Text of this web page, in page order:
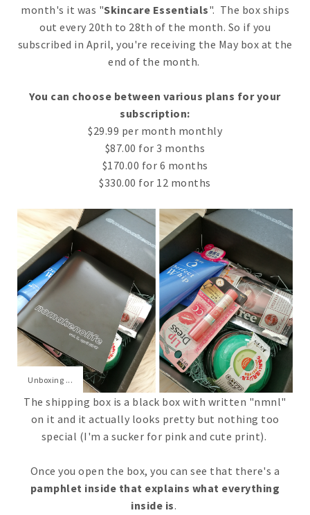
month's it was "Skincare Essentials". The box ships
out every 20th to 28th of the month. So if you
subscribed in April, you're receiving the May box at the
end of the month.
You can choose between various plans for your
subscription:
$29.99 per month monthly
$87.00 for 3 months
$170.00 for 6 months
$330.00 for 12 months
Unboxing ...
The shipping box is a black box with written "nmnl"
on it and it actually looks pretty but nothing too
special (I'm a sucker for pink and cute print).
Once you open the box, you can see that there's a
pamphlet inside that explains what everything
inside is.